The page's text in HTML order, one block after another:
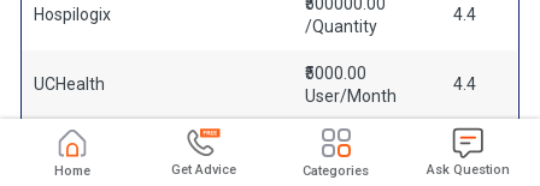
Hospilogix
/Quantity
4.4
UCHealth
₹5000.00
User/Month
4.4
Home Get Advice Categories Ask Question